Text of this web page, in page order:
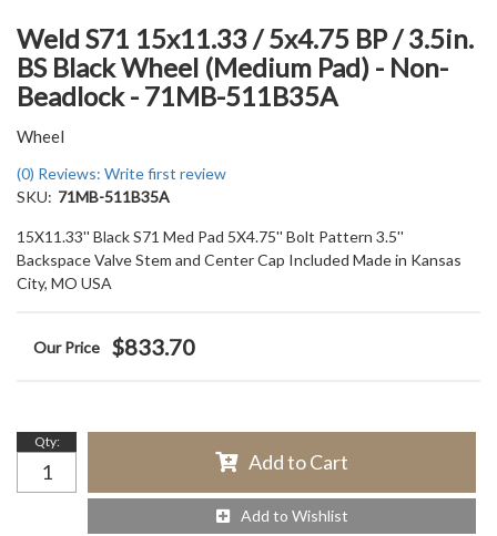
Weld S71 15x11.33 / 5x4.75 BP / 3.5in.
BS Black Wheel (Medium Pad) - Non-
Beadlock - 71MB-511B35A
Wheel
(0) Reviews: Write first review
SKU: 71MB-511B35A
15X11.33'' Black S71 Med Pad 5X4.75'' Bolt Pattern 3.5''
Backspace Valve Stem and Center Cap Included Made in Kansas
City, MO USA
$833.70
Qty:
Add to Cart
Add to Wishlist